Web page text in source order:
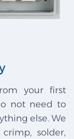
your first
not need to
else. We
solder,